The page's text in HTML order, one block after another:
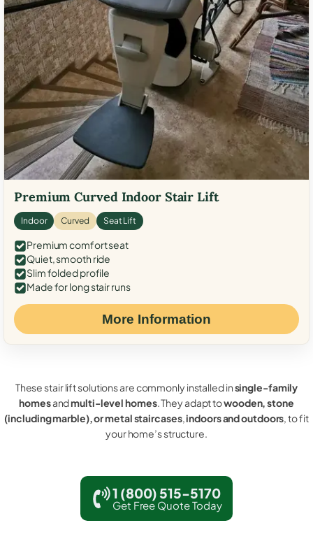
Premium Curved Indoor Stair Lift
Indoor Curved Seat Lift
Premium comfort seat
Quiet, smooth ride
Slim folded profile
Made for long stair runs
More Information
These stair lift solutions are commonly installed insingle-family
homesandmulti-level homes. They adapt towooden, stone
(including marble), or metal staircases,indoors and outdoors, to fit
your home’s structure.
1 (800) 515-5170
Get Free Quote Today